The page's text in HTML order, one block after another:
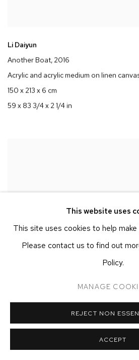
Li Daiyun
Another Boat, 2016
Acrylic and acrylic medium on linen
150 x 213 x 6 cm
59 x 83 3/4 x 2 1/4 in
This website uses
This site uses cookies to help
Please contact us to find out
Policy.
MANAGE
REJECT NON
ACCEPT